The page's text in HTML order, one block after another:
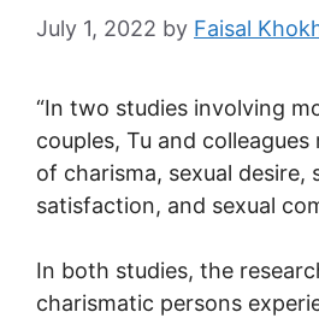
July 1, 2022 by Faisal
“In two studies involving
couples, Tu and colleagues
of charisma, sexual desire,
satisfaction, and sexual
In both studies, the
charismatic persons